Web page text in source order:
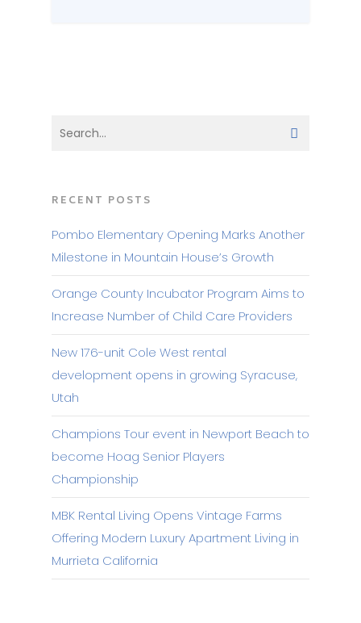
RECENT POSTS
Pombo Elementary Opening Marks Another
Milestone in Mountain House’s Growth
Orange County Incubator Program Aims to
Increase Number of Child Care Providers
New 176-unit Cole West rental
development opens in growing Syracuse,
Utah
Champions Tour event in Newport Beach to
become Hoag Senior Players
Championship
MBK Rental Living Opens Vintage Farms
Offering Modern Luxury Apartment Living in
Murrieta California